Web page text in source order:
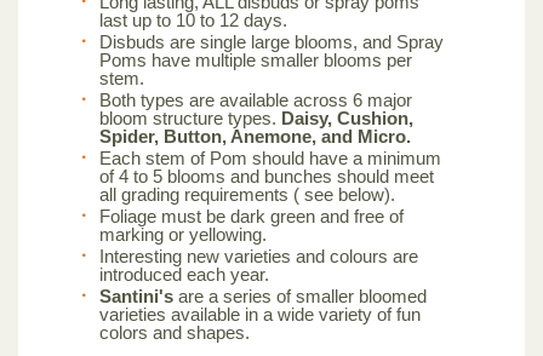
last up to 10 to 12 days.
Disbuds are single large blooms, and Spray
Poms have multiple smaller blooms per
stem.
Both types are available across 6 major
bloom structure types. Daisy, Cushion,
Spider, Button, Anemone, and Micro.
Each stem of Pom should have a minimum
of 4 to 5 blooms and bunches should meet
all grading requirements ( see below).
Foliage must be dark green and free of
marking or yellowing.
Interesting new varieties and colours are
introduced each year.
Santini's are a series of smaller bloomed
varieties available in a wide variety of fun
colors and shapes.